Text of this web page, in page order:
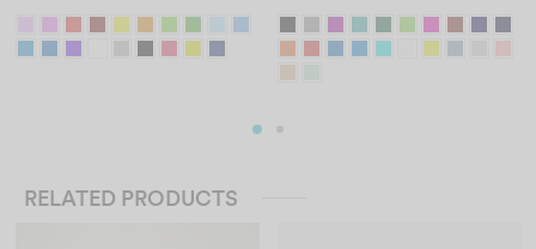
RELATED PRODUCTS